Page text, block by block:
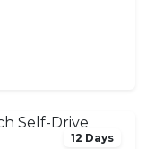
12 Days